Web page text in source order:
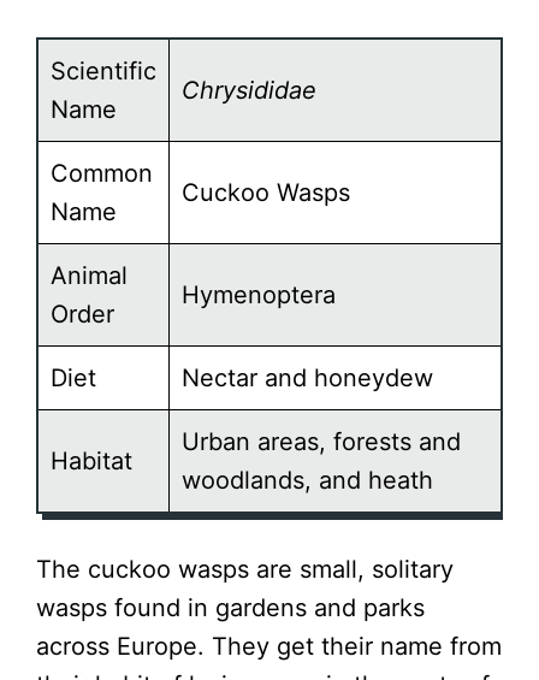
Scientific
Name
Chrysididae
Common
Name
Cuckoo Wasps
Animal
Order
Hymenoptera
Diet Nectar and honeydew
Habitat
Urban areas, forests and
woodlands, and heath
The cuckoo wasps are small, solitary
wasps found in gardens and parks
across Europe. They get their name from